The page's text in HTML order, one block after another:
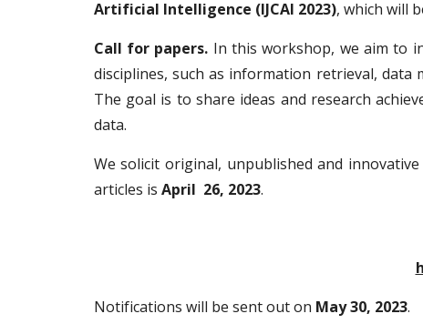
Artificial Intelligence (IJCAI 2023), which will
Call for papers. In this workshop, we aim to
disciplines, such as information retrieval, data
The goal is to share ideas and research
data.
We solicit original, unpublished and
articles is April 26, 2023.
Notifications will be sent out on May 30, 2023.